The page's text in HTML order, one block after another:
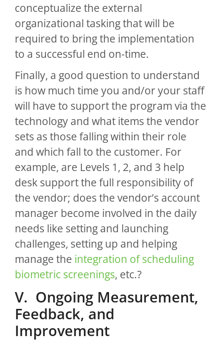
conceptualize the external
organizational tasking that will be
required to bring the implementation
to a successful end on-time.
Finally, a good question to understand
is how much time you and/or your staff
will have to support the program via the
technology and what items the vendor
sets as those falling within their role
and which fall to the customer. For
example, are Levels 1, 2, and 3 help
desk support the full responsibility of
the vendor; does the vendor’s account
manager become involved in the daily
needs like setting and launching
challenges, setting up and helping
manage the integration of scheduling
biometric screenings, etc.?
V. Ongoing Measurement,
Feedback, and
Improvement